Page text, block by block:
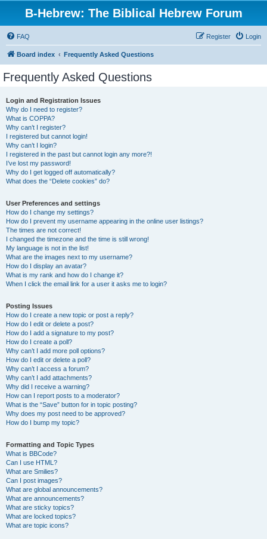
B-Hebrew: The Biblical Hebrew Forum
FAQ Login
Register
Board index Frequently Asked Questions
Frequently Asked Questions
Login and Registration Issues
Why do I need to register?
What is COPPA?
Why can’t I register?
I registered but cannot login!
Why can’t I login?
I registered in the past but cannot login any more?!
I’ve lost my password!
Why do I get logged off automatically?
What does the “Delete cookies” do?
User Preferences and settings
How do I change my settings?
How do I prevent my username appearing in the online user listings?
The times are not correct!
I changed the timezone and the time is still wrong!
My language is not in the list!
What are the images next to my username?
How do I display an avatar?
What is my rank and how do I change it?
When I click the email link for a user it asks me to login?
Posting Issues
How do I create a new topic or post a reply?
How do I edit or delete a post?
How do I add a signature to my post?
How do I create a poll?
Why can’t I add more poll options?
How do I edit or delete a poll?
Why can’t I access a forum?
Why can’t I add attachments?
Why did I receive a warning?
How can I report posts to a moderator?
What is the “Save” button for in topic posting?
Why does my post need to be approved?
How do I bump my topic?
Formatting and Topic Types
What is BBCode?
Can I use HTML?
What are Smilies?
Can I post images?
What are global announcements?
What are announcements?
What are sticky topics?
What are locked topics?
What are topic icons?